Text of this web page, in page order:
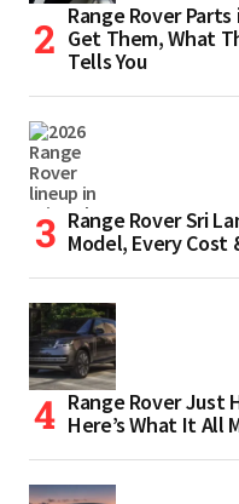
Range Rover
Get Them, What
Tells You
Range Rover Sri
Model, Every
Range Rover Just
Here’s What It All